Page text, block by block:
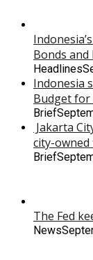
Bonds and
Headlines
Indonesia
Budget for
Brief
Jakarta
city-owned
Brief
The Fed
News